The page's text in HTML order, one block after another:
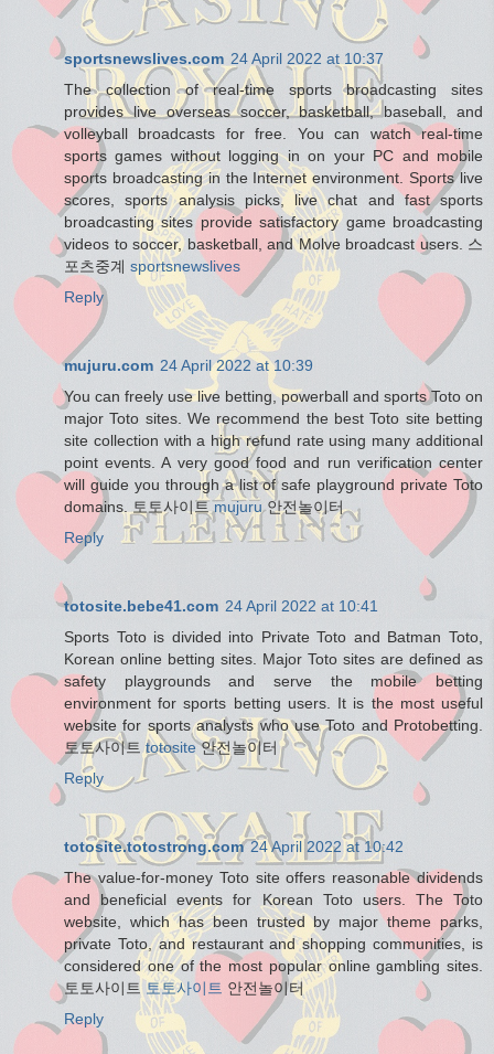
sportsnewslives.com 24 April 2022 at 10:37
The collection of real-time sports broadcasting sites
provides live overseas soccer, basketball, baseball, and
volleyball broadcasts for free. You can watch real-time
sports games without logging in on your PC and mobile
sports broadcasting in the Internet environment. Sports live
scores, sports analysis picks, live chat and fast sports
broadcasting sites provide satisfactory game broadcasting
videos to soccer, basketball, and Molve broadcast users. 스
포츠중계 sportsnewslives
Reply
mujuru.com 24 April 2022 at 10:39
You can freely use live betting, powerball and sports Toto on
major Toto sites. We recommend the best Toto site betting
site collection with a high refund rate using many additional
point events. A very good food and run verification center
will guide you through a list of safe playground private Toto
domains. 토토사이트mujuru안전놀이터
Reply
totosite.bebe41.com 24 April 2022 at 10:41
Sports Toto is divided into Private Toto and Batman Toto,
Korean online betting sites. Major Toto sites are defined as
safety playgrounds and serve the mobile betting
environment for sports betting users. It is the most useful
website for sports analysts who use Toto and Protobetting.
토토사이트totosite안전놀이터
Reply
totosite.totostrong.com 24 April 2022 at 10:42
The value-for-money Toto site offers reasonable dividends
and beneficial events for Korean Toto users. The Toto
website, which has been trusted by major theme parks,
private Toto, and restaurant and shopping communities, is
considered one of the most popular online gambling sites.
토토사이트 토토사이트 안전놀이터
Reply